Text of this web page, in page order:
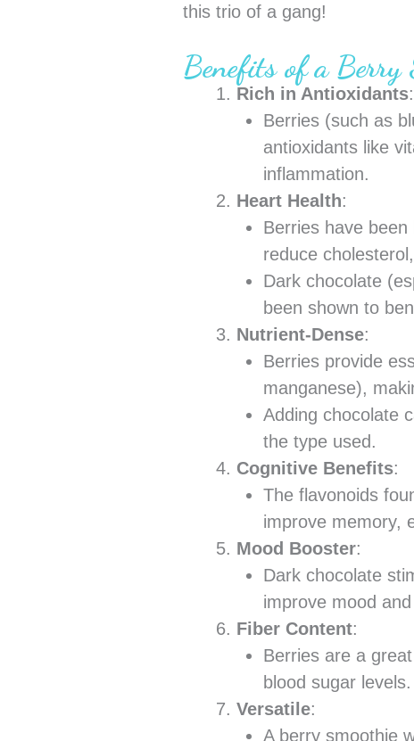
this trio of a gang!
Benefits of a Berry
Rich in Antioxidants:
Berries (such as
antioxidants like
inflammation.
Heart Health:
Berries have
reduce
Dark chocolate
been shown to
Nutrient-Dense:
Berries provide
manganese),
Adding chocolate
the type used.
Cognitive Benefits:
The flavonoids
improve memory,
Mood Booster:
Dark chocolate
improve mood
Fiber Content:
Berries are a
blood sugar
Versatile:
A berry smoothie